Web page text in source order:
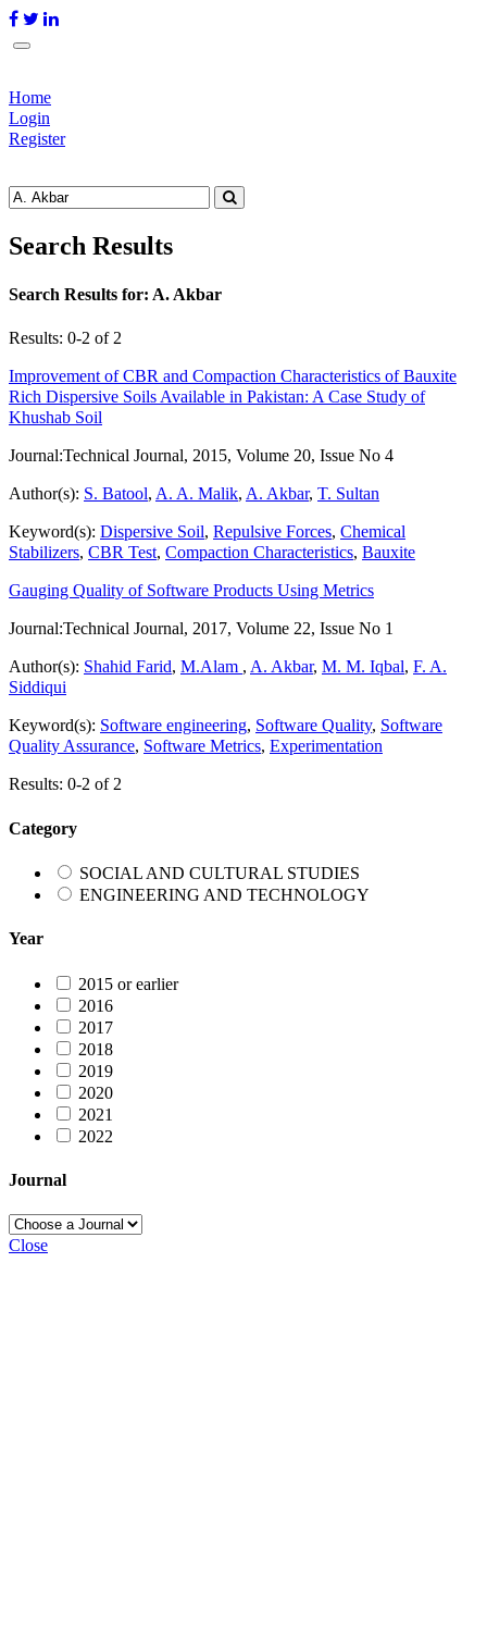
Home
Login
Register
Search Results
Search Results for: A. Akbar
Results: 0-2 of 2
Improvement of CBR and Compaction Characteristics of Bauxite
Rich Dispersive Soils Available in Pakistan: A Case Study of
Khushab Soil
Journal:Technical Journal, 2015, Volume 20, Issue No 4
Author(s): S. Batool, A. A. Malik, A. Akbar, T. Sultan
Keyword(s): Dispersive Soil, Repulsive Forces, Chemical
Stabilizers, CBR Test, Compaction Characteristics, Bauxite
Gauging Quality of Software Products Using Metrics
Journal:Technical Journal, 2017, Volume 22, Issue No 1
Author(s): Shahid Farid, M.Alam , A. Akbar, M. M. Iqbal, F. A.
Siddiqui
Keyword(s): Software engineering, Software Quality, Software
Quality Assurance, Software Metrics, Experimentation
Results: 0-2 of 2
Category
SOCIAL AND CULTURAL STUDIES
ENGINEERING AND TECHNOLOGY
Year
2015 or earlier
2016
2017
2018
2019
2020
2021
2022
Journal
Close